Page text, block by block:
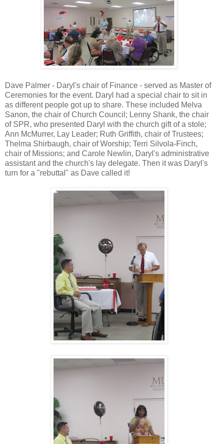
Dave Palmer - Daryl's chair of Finance - served as Master of
Ceremonies for the event. Daryl had a special chair to sit in
as different people got up to share. These included Melva
Sanon, the chair of Church Council; Lenny Shank, the chair
of SPR, who presented Daryl with the church gift of a stole;
Ann McMurrer, Lay Leader; Ruth Griffith, chair of Trustees;
Thelma Shirbaugh, chair of Worship; Terri Silvola-Finch,
chair of Missions; and Carole Newlin, Daryl's administrative
assistant and the church's lay delegate. Then it was Daryl's
turn for a "rebuttal" as Dave called it!